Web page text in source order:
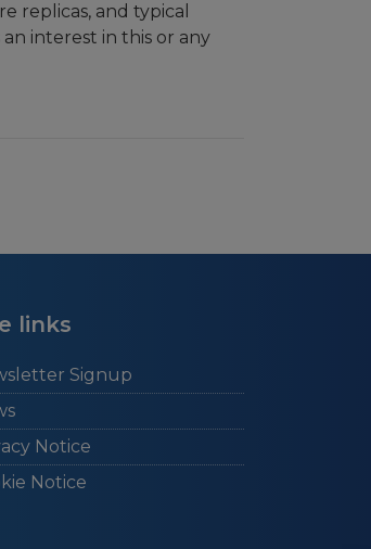
replicas, and typical
interest in this or any
links
Signup
Notice
Notice